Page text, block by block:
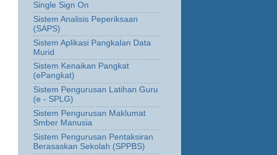
Single Sign On
Sistem Analisis Peperiksaan
(SAPS)
Sistem Aplikasi Pangkalan Data
Murid
Sistem Kenaikan Pangkat
(ePangkat)
Sistem Pengurusan Latihan Guru
(e - SPLG)
Sistem Pengurusan Maklumat
Smber Manusia
Sistem Pengurusan Pentaksiran
Berasaskan Sekolah (SPPBS)